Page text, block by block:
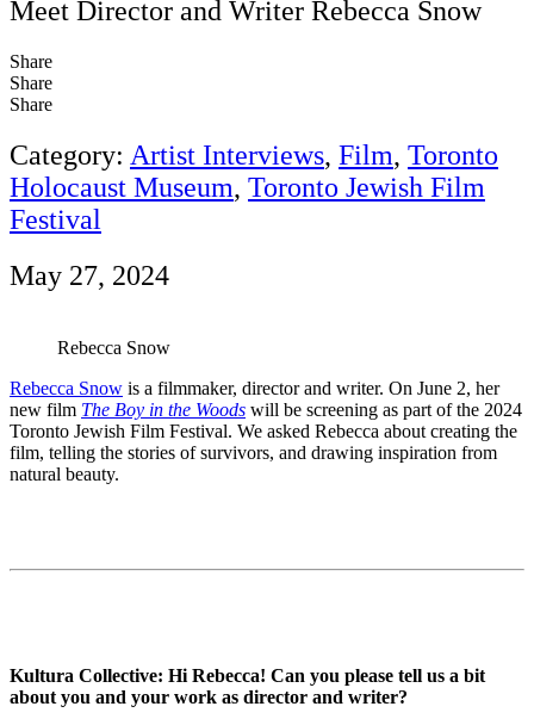
Meet Director and Writer Rebecca Snow
Share
Share
Share
Category: Artist Interviews, Film, Toronto
Holocaust Museum, Toronto Jewish Film
Festival
May 27, 2024
Rebecca Snow
Rebecca Snow is a filmmaker, director and writer. On June 2, her
new film The Boy in the Woods will be screening as part of the 2024
Toronto Jewish Film Festival. We asked Rebecca about creating the
film, telling the stories of survivors, and drawing inspiration from
natural beauty.
Kultura Collective: Hi Rebecca! Can you please tell us a bit
about you and your work as director and writer?